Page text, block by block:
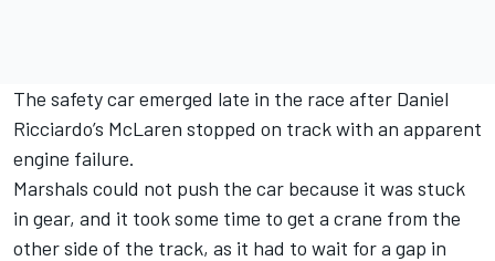
The safety car emerged late in the race after Daniel
Ricciardo’s McLaren stopped on track with an apparent
engine failure.
Marshals could not push the car because it was stuck
in gear, and it took some time to get a crane from the
other side of the track, as it had to wait for a gap in